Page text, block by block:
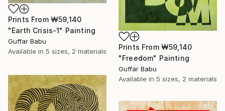
Prints From ₩59,140
"Earth Crisis-1" Painting
Guffar Babu
Available in 5 sizes, 2 materials Prints From ₩59,140
"Freedom" Painting
Guffar Babu
Available in 5 sizes, 2 materials